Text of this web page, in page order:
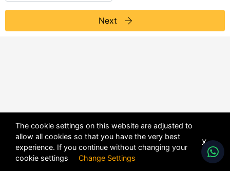
Next
The cookie settings on this website are adjusted to
allow all cookies so that you have the very best
experience. If you continue without changing your
cookie settings Change Settings
X
POWERED BY DHRU FUSION